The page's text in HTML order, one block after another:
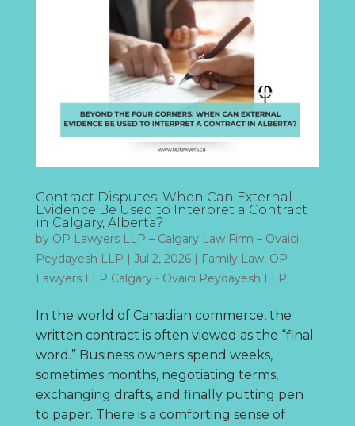
Contract Disputes: When Can External
Evidence Be Used to Interpret a Contract
in Calgary, Alberta?
by OP Lawyers LLP – Calgary Law Firm – Ovaici
Peydayesh LLP | Jul 2, 2026| Family Law, OP
Lawyers LLP Calgary - Ovaici Peydayesh LLP
In the world of Canadian commerce, the
written contract is often viewed as the “final
word.” Business owners spend weeks,
sometimes months, negotiating terms,
exchanging drafts, and finally putting pen
to paper. There is a comforting sense of